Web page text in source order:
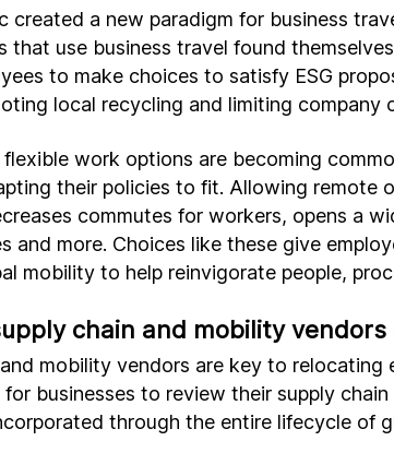
created a new paradigm for business
that use business travel found
to make choices to satisfy ESG
local recycling and limiting company
flexible work options are becoming
their policies to fit. Allowing remote
commutes for workers, opens a
and more. Choices like these give
mobility to help reinvigorate people,
chain and mobility vendors
mobility vendors are key to relocating
for businesses to review their supply
through the entire lifecycle of